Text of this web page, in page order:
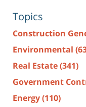
Topics
Construction
Environmental
Real Estate(341)
Government
Energy(110)